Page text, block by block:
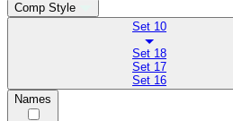
Comp Style
Set 10
Set 18
Set 17
Set 16
Names